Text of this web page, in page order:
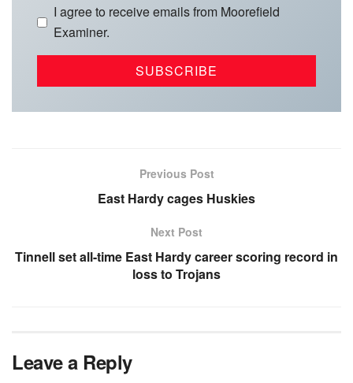
I agree to receive emails from Moorefield
Examiner.
Previous Post
East Hardy cages Huskies
Next Post
Tinnell set all-time East Hardy career scoring record in
loss to Trojans
Leave a Reply